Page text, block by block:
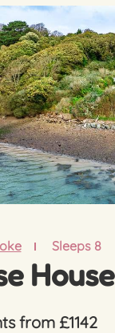
Sleeps 8
House
from £1142